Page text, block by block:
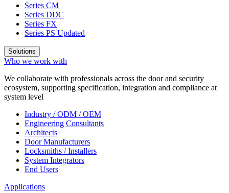
Series CM
Series DDC
Series FX
Series PS Updated
Solutions
Who we work with
We collaborate with professionals across the door and security
ecosystem, supporting specification, integration and compliance at
system level
Industry / ODM / OEM
Engineering Consultants
Architects
Door Manufacturers
Locksmiths / Installers
System Integrators
End Users
Applications